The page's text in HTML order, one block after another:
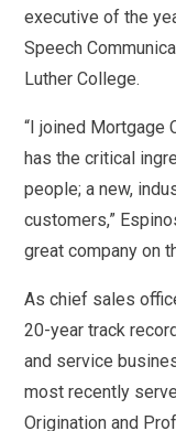
executive of the
Speech
Luther College.
“I joined Mortgage
has the critical
people; a new,
customers,”
great company on
As chief sales
20-year track
and service
most recently
Origination and